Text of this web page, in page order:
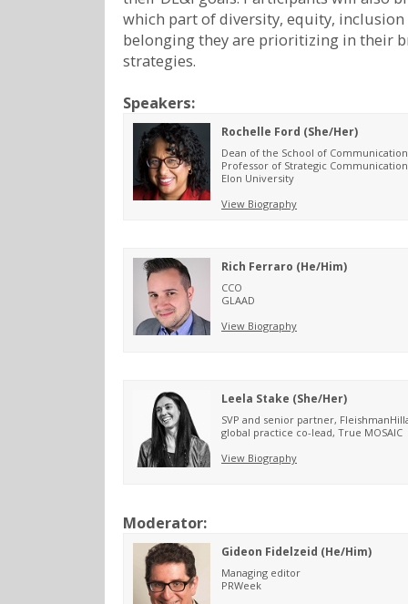
which part of diversity, equity, inclusion
belonging they are prioritizing in their
strategies.
Speakers:
Rochelle Ford (She/Her)
Dean of the School of
Professor of Strategic
Elon University
View Biography
Rich Ferraro (He/Him)
CCO
GLAAD
View Biography
Leela Stake (She/Her)
SVP and senior partner,
global practice co-lead, True MOSAIC
View Biography
Moderator:
Gideon Fidelzeid (He/Him)
Managing editor
PRWeek